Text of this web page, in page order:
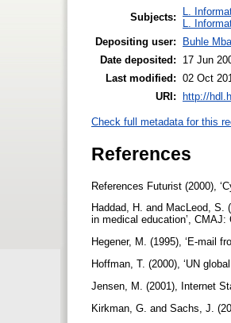
Subjects:
L.
L.
Depositing user:
Buhle
Date deposited:
17 Jun
Last modified: 02 Oct
URI: http://
Check full metadata for this
References
References Futurist (2000),
Haddad, H. and MacLeod, S.
in medical education’,
Hegener, M. (1995), ‘E-mail
Hoffman, T. (2000), ‘UN
Jensen, M. (2001), Internet
Kirkman, G. and Sachs, J.